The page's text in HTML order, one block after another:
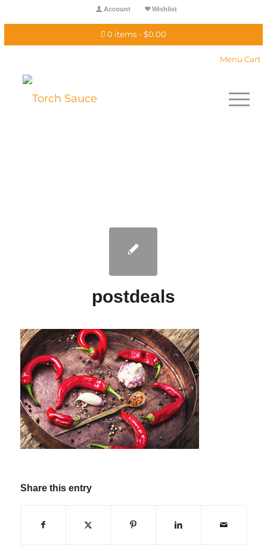
Account Wishlist
0 items $0.00
Menu Cart
postdeals
Share this entry